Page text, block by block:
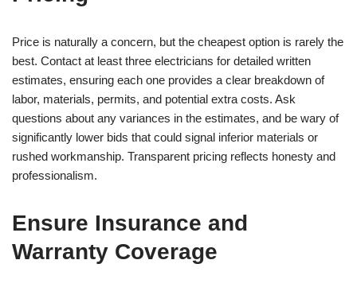
Price is naturally a concern, but the cheapest option is rarely the
best. Contact at least three electricians for detailed written
estimates, ensuring each one provides a clear breakdown of
labor, materials, permits, and potential extra costs. Ask
questions about any variances in the estimates, and be wary of
significantly lower bids that could signal inferior materials or
rushed workmanship. Transparent pricing reflects honesty and
professionalism.
Ensure Insurance and
Warranty Coverage